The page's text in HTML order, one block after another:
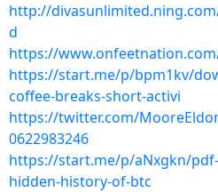
http://
d
https://
https://start.me/p/bpm1kv/
coffee-breaks-short-activi
https://twitter.com/
0622983246
https://start.me/p/aNxgkn/
hidden-history-of-btc